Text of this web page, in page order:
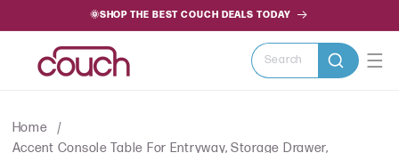
🌞SHOP THE BEST COUCH DEALS TODAY
Search
Home
Accent Console Table For Entryway, Storage Drawer,